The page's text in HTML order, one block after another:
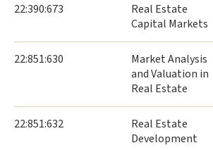
22:390:673
Real Estate
Capital Markets
22:851:630
Market Analysis
and Valuation in
Real Estate
22:851:632
Real Estate
Development